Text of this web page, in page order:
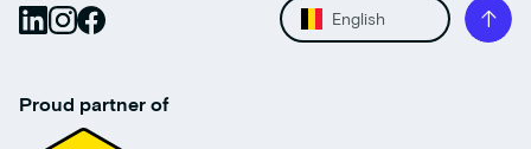
English
Proud partner of